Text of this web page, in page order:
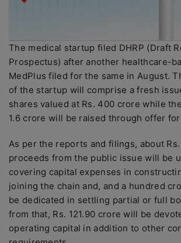
The medical startup filed DHRP (Draft
Prospectus) after another healthcare-
MedPlus filed for the same in August.
of the startup will comprise a fresh
shares valued at Rs. 400 crore while
1.6 crore will be raised through offer for
As per the reports and filings, about
proceeds from the public issue will be
covering capital expenses in
joining the chain and, and a hundred
be dedicated in settling partial or full
from that, Rs. 121.90 crore will be
operating capital in addition to other